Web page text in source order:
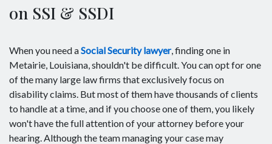
on SSI & SSDI
When you need aSocial Security lawyer, finding one in
Metairie, Louisiana, shouldn't be difficult. You can opt for one
of the many large law firms that exclusively focus on
disability claims. But most of them have thousands of clients
to handle at a time, and if you choose one of them, you likely
won't have the full attention of your attorney before your
hearing. Although the team managing your case may